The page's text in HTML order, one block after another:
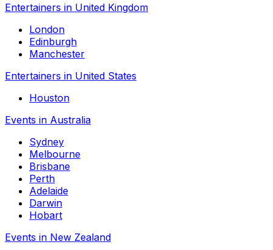
Entertainers in United Kingdom
London
Edinburgh
Manchester
Entertainers in United States
Houston
Events in Australia
Sydney
Melbourne
Brisbane
Perth
Adelaide
Darwin
Hobart
Events in New Zealand